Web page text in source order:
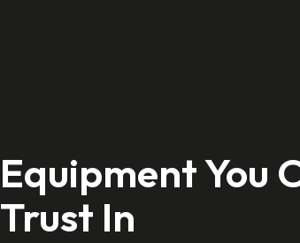
Equipment You
Trust In